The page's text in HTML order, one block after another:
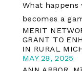
What
becomes a
MERIT
GRANT TO
IN RURAL
MAY 28, 2025